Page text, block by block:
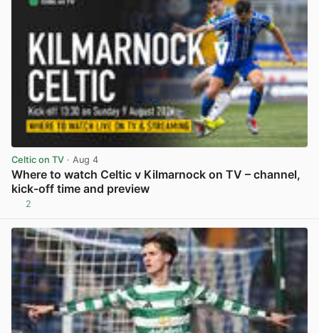
Celtic on TV · Aug 4
Where to watch Celtic v Kilmarnock on TV – channel,
kick-off time and preview
2